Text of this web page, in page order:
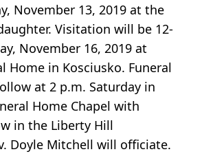
November 13, 2019 at the
Visitation will be 12-
November 16, 2019 at
Home in Kosciusko. Funeral
at 2 p.m. Saturday in
Home Chapel with
in the Liberty Hill
Doyle Mitchell will officiate.